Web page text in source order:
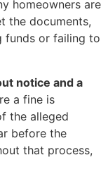
homeowners are
the documents,
funds or failing to
notice and a
a fine is
the alleged
before the
that process,